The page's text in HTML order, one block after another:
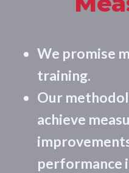
We promise
training.
Our
achieve
performance